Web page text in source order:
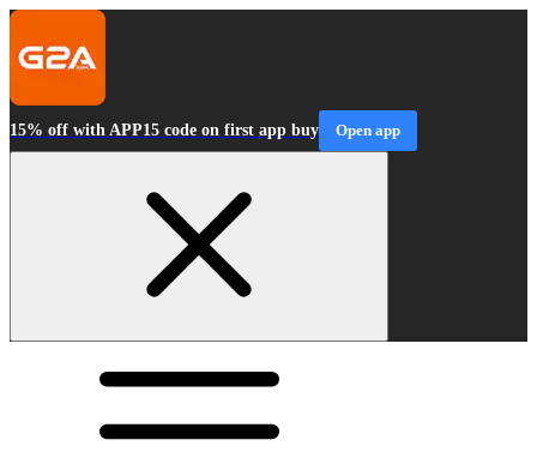
15% off with APP15 code on first app buy Open app